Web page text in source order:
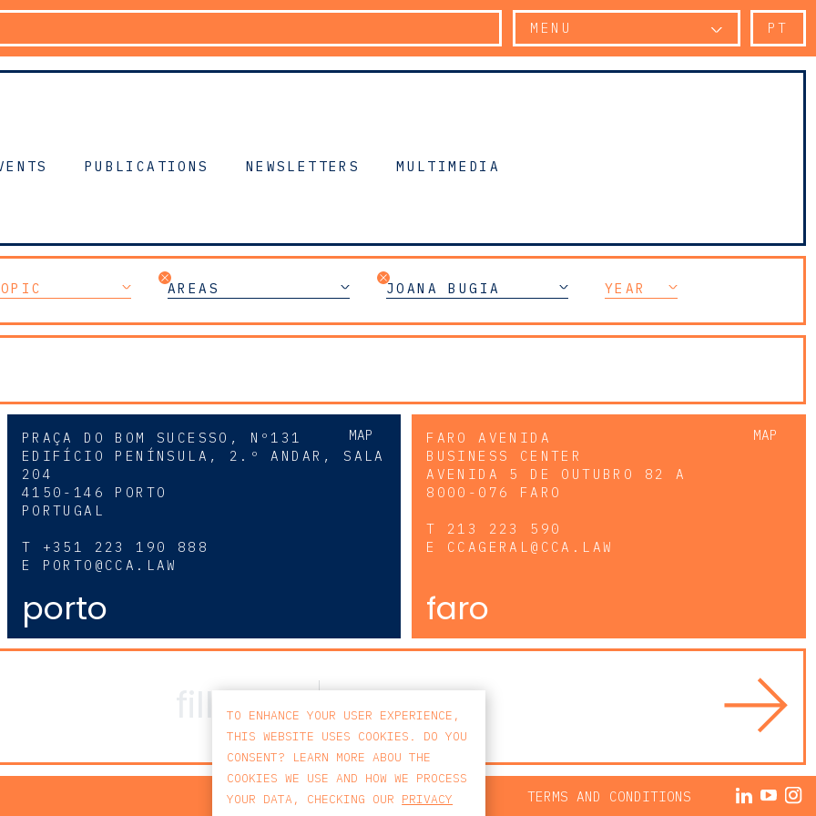
MENU PT
PUBLICATIONS NEWSLETTERS MULTIMEDIA
AREAS JOANA BUGIA YEAR
MAP
PRAÇA DO BOM SUCESSO, Nº131
EDIFÍCIO PENÍNSULA, 2.º ANDAR, SALA
204
4150-146 PORTO
PORTUGAL
T +351 223 190 888
E PORTO@CCA.LAW
porto
MAP
FARO AVENIDA
BUSINESS CENTER
AVENIDA 5 DE OUTUBRO 82 A
8000-076 FARO
T 213 223 590
E CCAGERAL@CCA.LAW
faro
PRIVACY POLICY TERMS AND CONDITIONS
TO ENHANCE YOUR USER EXPERIENCE,
THIS WEBSITE USES COOKIES. DO YOU
CONSENT? LEARN MORE ABOU THE
COOKIES WE USE AND HOW WE PROCESS
YOUR DATA, CHECKING OUR PRIVACY